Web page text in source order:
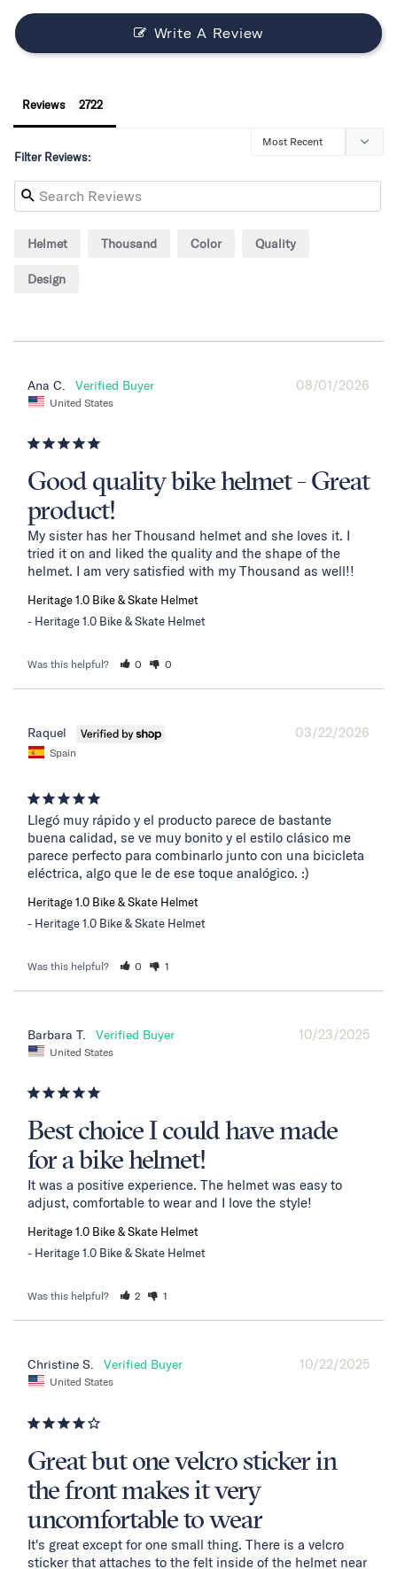
Write A Review
Reviews
Filter Reviews:
Helmet Thousand Color Quality
Design
08/01/2026
Ana C.
United States
Good quality bike helmet - Great
product!
My sister has her Thousand helmet and she loves it. I
tried it on and liked the quality and the shape of the
helmet. I am very satisfied with my Thousand as well!!
Heritage 1.0 Bike & Skate Helmet
Heritage 1.0 Bike & Skate Helmet
Was this helpful? 0 0
03/22/2026
Raquel
Spain
Llegó muy rápido y el producto parece de bastante
buena calidad, se ve muy bonito y el estilo clásico me
parece perfecto para combinarlo junto con una bicicleta
eléctrica, algo que le de ese toque analógico. :)
Heritage 1.0 Bike & Skate Helmet
Heritage 1.0 Bike & Skate Helmet
Was this helpful? 0 1
10/23/2025
Barbara T.
United States
Best choice I could have made
for a bike helmet!
It was a positive experience. The helmet was easy to
adjust, comfortable to wear and I love the style!
Heritage 1.0 Bike & Skate Helmet
Heritage 1.0 Bike & Skate Helmet
Was this helpful? 2 1
10/22/2025
Christine S.
United States
Great but one velcro sticker in
the front makes it very
uncomfortable to wear
It's great except for one small thing. There is a velcro
sticker that attaches to the felt inside of the helmet near